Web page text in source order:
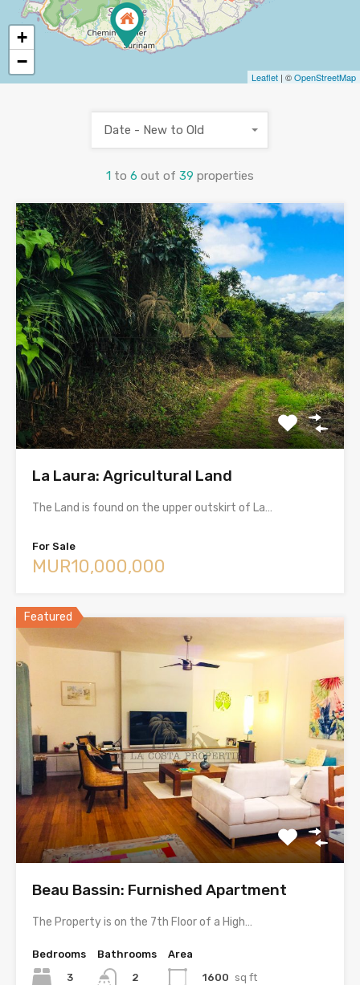
+
−
Leaflet | ©OpenStreetMap
1 to 6 out of 39 properties
Date - New to Old
La Laura: Agricultural Land
The Land is found on the upper outskirt of La…
For Sale
MUR10,000,000
Featured
Beau Bassin: Furnished Apartment
The Property is on the 7th Floor of a High…
Bedrooms
3
Bathrooms
2
Area
1600 sq ft